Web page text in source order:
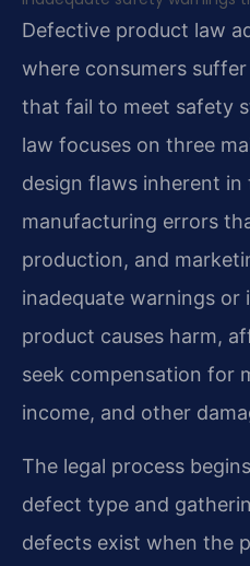
Defective product law
where consumers
that fail to meet safety
law focuses on three
design flaws inherent in
manufacturing errors
production, and
inadequate warnings or
product causes harm,
seek compensation for
income, and other
The legal process
defect type and
defects exist when the